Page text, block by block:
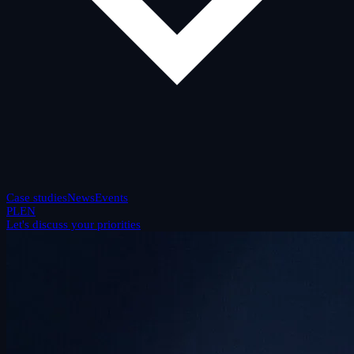
Case studiesNewsEvents
PLEN
Let's discuss your priorities